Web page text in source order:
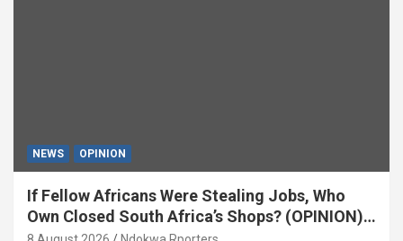
NEWS OPINION
If Fellow Africans Were Stealing Jobs, Who
Own Closed South Africa’s Shops? (OPINION)
By Isaac Asabor